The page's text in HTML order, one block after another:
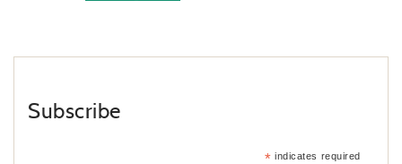
Subscribe
* indicates required